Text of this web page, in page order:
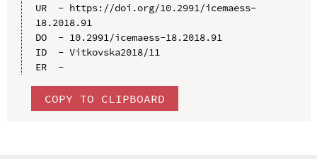
UR  - https://doi.org/10.2991/icemaess-
18.2018.91
DO  - 10.2991/icemaess-18.2018.91
ID  - Vitkovska2018/11
ER  -
COPY TO CLIPBOARD